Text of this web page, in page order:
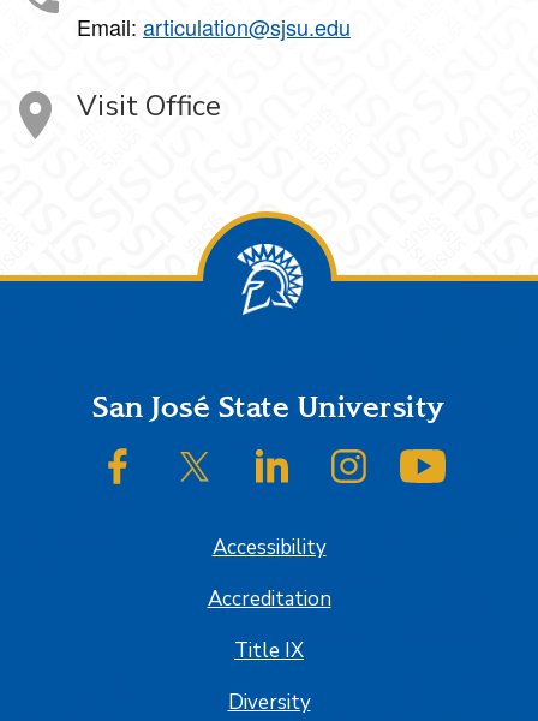
Email: articulation@sjsu.edu
Visit Office
FooterSan José State University
SJSU on FacebookSJSU on Twitter/XSJSU on LinkedInSJSU on Instagram
Accessibility
Accreditation
Title IX
Diversity